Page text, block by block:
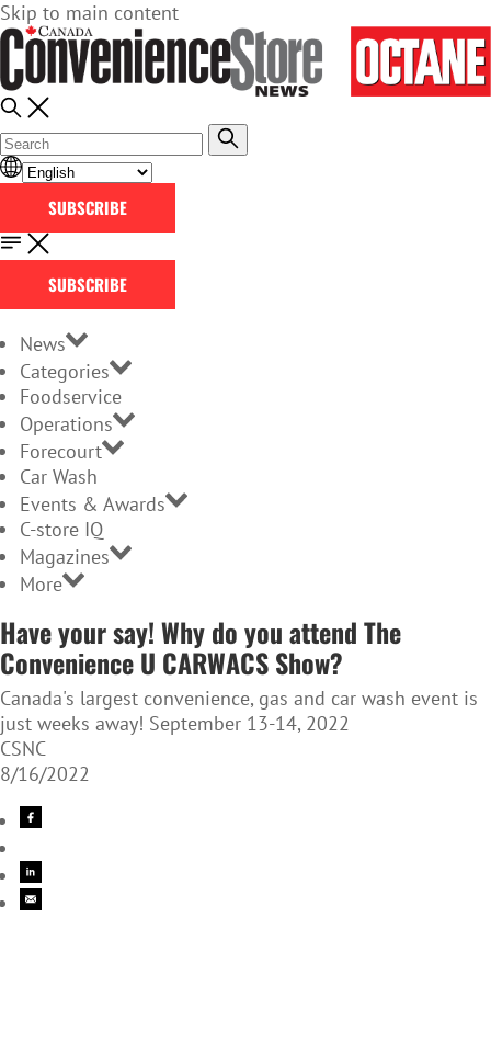
Skip to main content
SUBSCRIBE
SUBSCRIBE
News
Categories
Foodservice
Operations
Forecourt
Car Wash
Events & Awards
C-store IQ
Magazines
More
Have your say! Why do you attend The
Convenience U CARWACS Show?
Canada's largest convenience, gas and car wash event is
just weeks away! September 13-14, 2022
CSNC
8/16/2022